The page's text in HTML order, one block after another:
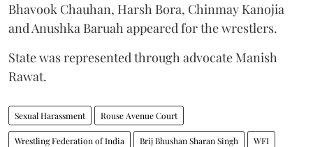
Bhavook Chauhan, Harsh Bora, Chinmay Kanojia
and Anushka Baruah appeared for the wrestlers.
State was represented through advocate Manish
Rawat.
Sexual Harassment Rouse Avenue Court
Wrestling Federation of India Brij Bhushan Sharan Singh WFI